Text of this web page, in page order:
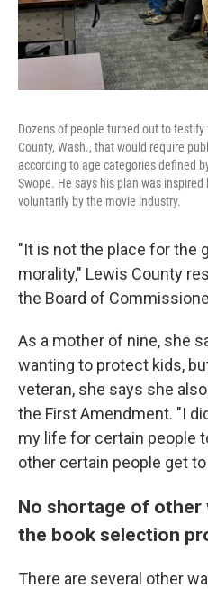
Dozens of people turned out to
County, Wash., that would require
according to age categories defined
Swope. He says his plan was
voluntarily by the movie industry.
"It is not the place for the
morality," Lewis County
the Board of
As a mother of nine, she
wanting to protect kids,
veteran, she says she
the First Amendment. "I
my life for certain people
other certain people get
No shortage of
the book selection
There are several other